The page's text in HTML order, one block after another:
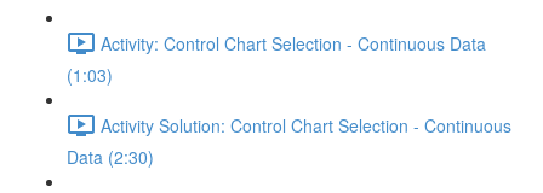
Activity: Control Chart Selection - Continuous Data
(1:03)
Activity Solution: Control Chart Selection - Continuous
Data (2:30)